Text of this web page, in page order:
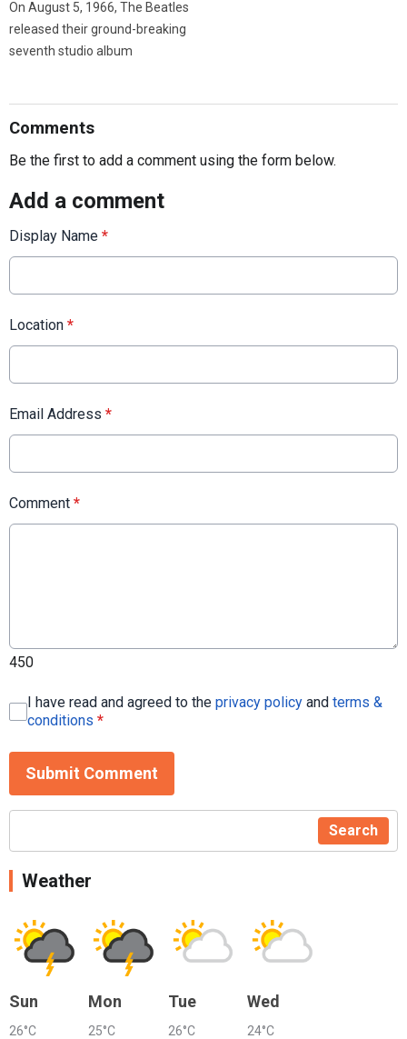
On August 5, 1966, The Beatles
released their ground-breaking
seventh studio album
Comments
Be the first to add a comment using the form below.
Add a comment
Display Name *
Location *
Email Address *
Comment *
450
I have read and agreed to the privacy policy and terms &
conditions *
Submit Comment
Search
Weather
Sun
26°C
Mon
25°C
Tue
26°C
Wed
24°C